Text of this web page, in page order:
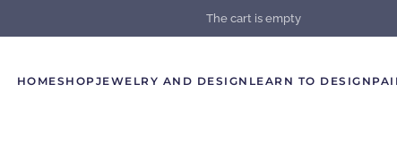
The cart is empty
HOMESHOPJEWELRY AND DESIGN LEARN TO DESIGN